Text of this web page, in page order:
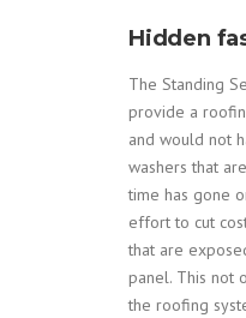
Hidden
The Standing
provide a
and would not
washers that
time has gone
effort to cut
that are
panel. This not
the roofing